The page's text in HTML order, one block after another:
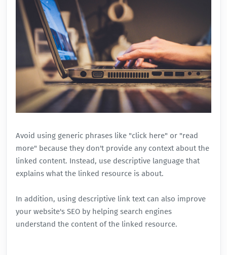
Avoid using generic phrases like "click here" or "read
more" because they don't provide any context about the
linked content. Instead, use descriptive language that
explains what the linked resource is about.
In addition, using descriptive link textcan also improve
your website's SEO by helping search engines
understand the content of the linked resource.